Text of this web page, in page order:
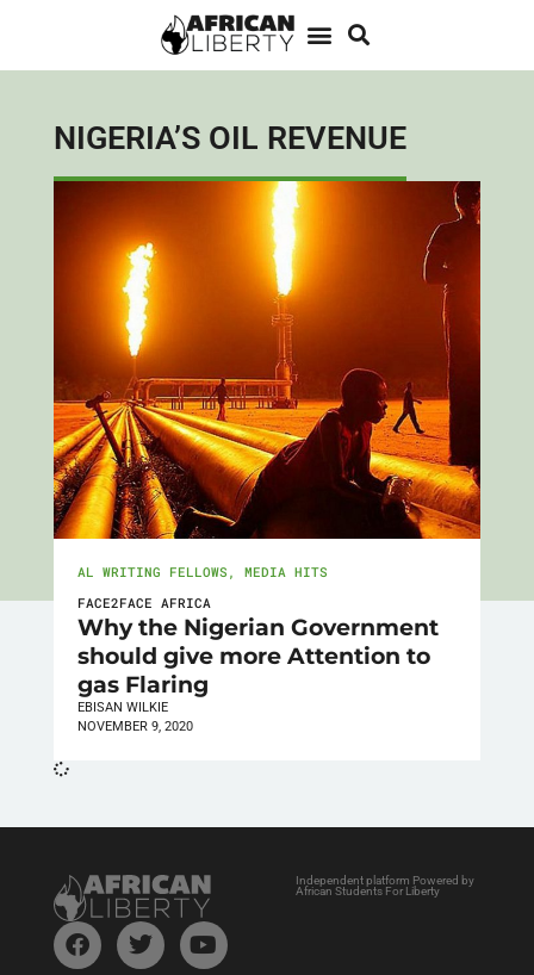
NIGERIA’S OIL REVENUE
AL WRITING FELLOWS , MEDIA HITS
FACE2FACE AFRICA
Why the Nigerian Government
should give more Attention to
gas Flaring
EBISAN WILKIE
NOVEMBER 9, 2020
Independent platform Powered by
African Students For Liberty